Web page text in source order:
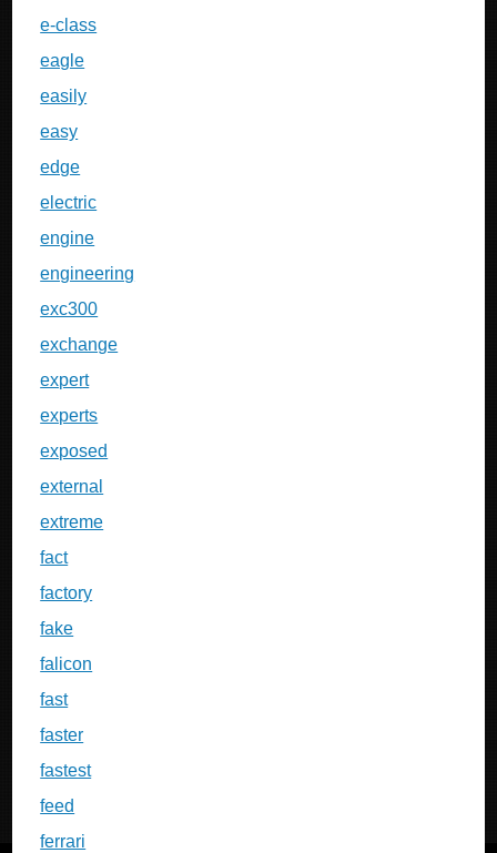
e-class
eagle
easily
easy
edge
electric
engine
engineering
exc300
exchange
expert
experts
exposed
external
extreme
fact
factory
fake
falicon
fast
faster
fastest
feed
ferrari